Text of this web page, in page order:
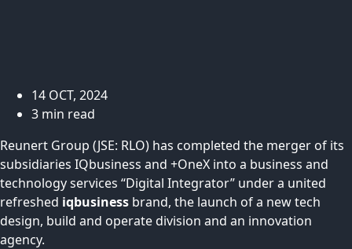
14 OCT, 2024
3 min read
Reunert Group (JSE: RLO) has completed the merger of its
subsidiaries IQbusiness and +OneX into a business and
technology services “Digital Integrator” under a united
refreshed iqbusiness brand, the launch of a new tech
design, build and operate division and an innovation
agency.